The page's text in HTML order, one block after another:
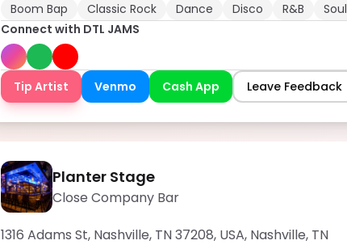
Boom Bap
Classic Rock Dance Disco R&B
Soul
Connect with DTL JAMS
Tip Artist Venmo Cash App Leave Feedback
Planter Stage
Close Company Bar
1316 Adams St, Nashville, TN 37208, USA, Nashville, TN